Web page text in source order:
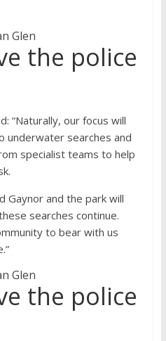
Glen
the police
“Naturally, our focus will
underwater searches and
specialist teams to help
Gaynor and the park will
searches continue.
to bear with us
Glen
the police